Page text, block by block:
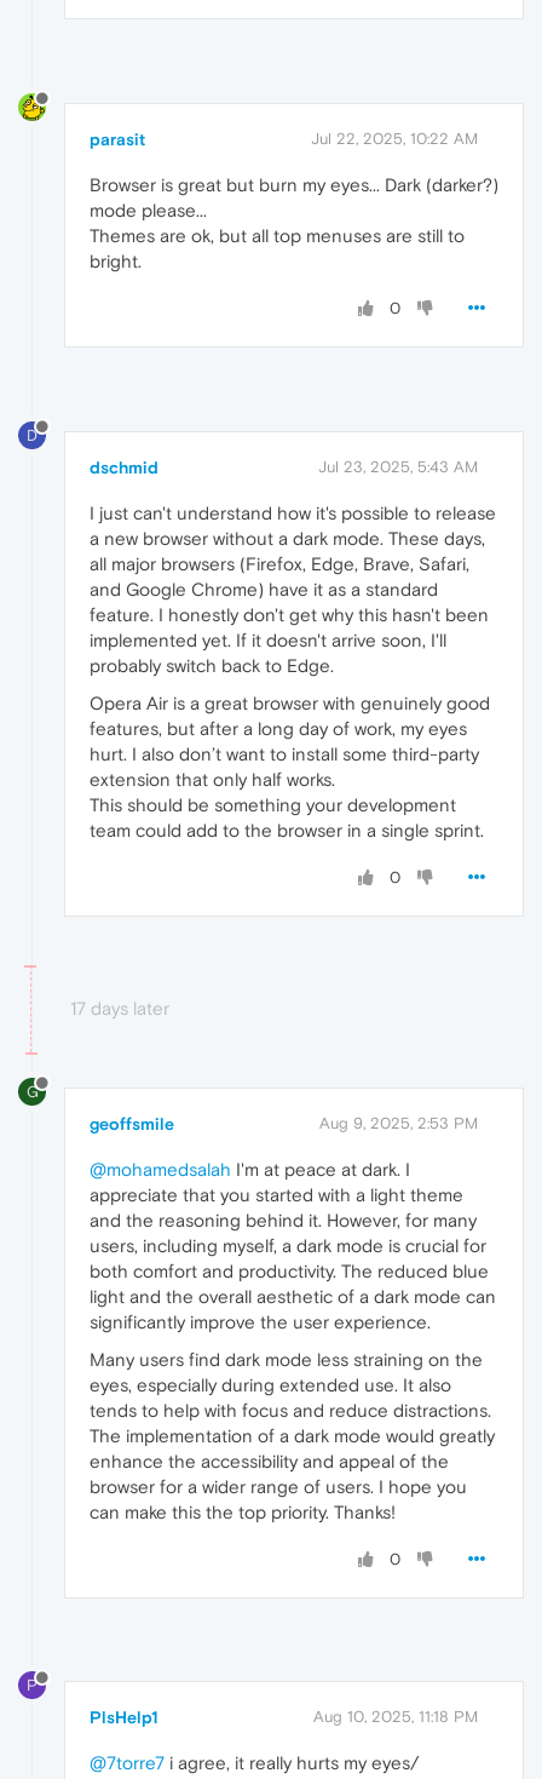
parasit Jul 22, 2025, 10:22 AM
Browser is great but burn my eyes... Dark (darker?)
mode please...
Themes are ok, but all top menuses are still to
bright.
0
D
dschmid Jul 23, 2025, 5:43 AM
I just can't understand how it's possible to release
a new browser without a dark mode. These days,
all major browsers (Firefox, Edge, Brave, Safari,
and Google Chrome) have it as a standard
feature. I honestly don't get why this hasn't been
implemented yet. If it doesn't arrive soon, I'll
probably switch back to Edge.
Opera Air is a great browser with genuinely good
features, but after a long day of work, my eyes
hurt. I also don’t want to install some third-party
extension that only half works.
This should be something your development
team could add to the browser in a single sprint.
0
17 days later
G
geoffsmile Aug 9, 2025, 2:53 PM
@mohamedsalah I'm at peace at dark. I
appreciate that you started with a light theme
and the reasoning behind it. However, for many
users, including myself, a dark mode is crucial for
both comfort and productivity. The reduced blue
light and the overall aesthetic of a dark mode can
significantly improve the user experience.
Many users find dark mode less straining on the
eyes, especially during extended use. It also
tends to help with focus and reduce distractions.
The implementation of a dark mode would greatly
enhance the accessibility and appeal of the
browser for a wider range of users. I hope you
can make this the top priority. Thanks!
0
P
PlsHelp1 Aug 10, 2025, 11:18 PM
@7torre7 i agree, it really hurts my eyes/